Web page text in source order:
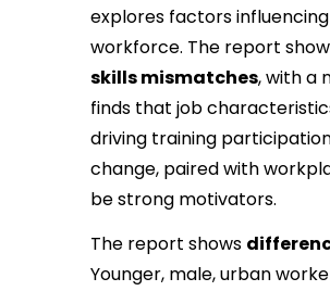
explores factors
workforce. The report
skills mismatches, with a
finds that job
driving training
change, paired with
be strong motivators.
The report shows
Younger, male, urban